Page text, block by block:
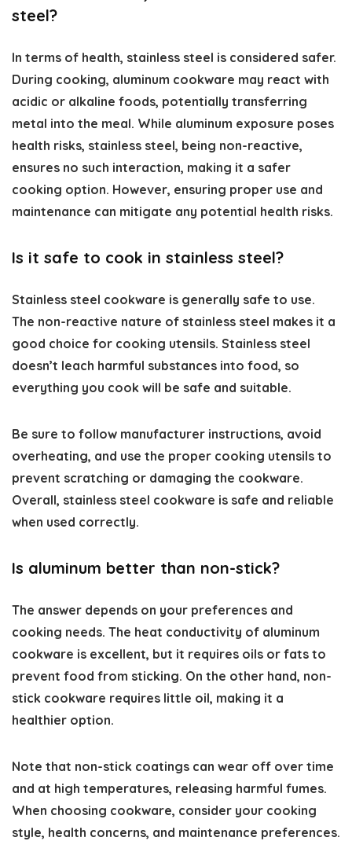
steel?
In terms of health, stainless steel is considered safer.
During cooking, aluminum cookware may react with
acidic or alkaline foods, potentially transferring
metal into the meal. While aluminum exposure poses
health risks, stainless steel, being non-reactive,
ensures no such interaction, making it a safer
cooking option. However, ensuring proper use and
maintenance can mitigate any potential health risks.
Is it safe to cook in stainless steel?
Stainless steel cookware is generally safe to use.
The non-reactive nature of stainless steel makes it a
good choice for cooking utensils. Stainless steel
doesn’t leach harmful substances into food, so
everything you cook will be safe and suitable.
Be sure to follow manufacturer instructions, avoid
overheating, and use the proper cooking utensils to
prevent scratching or damaging the cookware.
Overall, stainless steel cookware is safe and reliable
when used correctly.
Is aluminum better than non-stick?
The answer depends on your preferences and
cooking needs. The heat conductivity of aluminum
cookware is excellent, but it requires oils or fats to
prevent food from sticking. On the other hand, non-
stick cookware requires little oil, making it a
healthier option.
Note that non-stick coatings can wear off over time
and at high temperatures, releasing harmful fumes.
When choosing cookware, consider your cooking
style, health concerns, and maintenance preferences.